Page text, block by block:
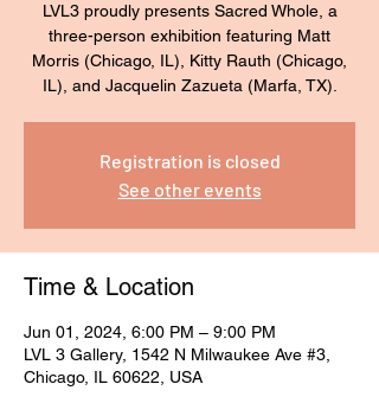
LVL3 proudly presents Sacred Whole, a
three-person exhibition featuring Matt
Morris (Chicago, IL), Kitty Rauth (Chicago,
IL), and Jacquelin Zazueta (Marfa, TX).
Registration is closed
See other events
Time & Location
Jun 01, 2024, 6:00 PM – 9:00 PM
LVL 3 Gallery, 1542 N Milwaukee Ave #3,
Chicago, IL 60622, USA